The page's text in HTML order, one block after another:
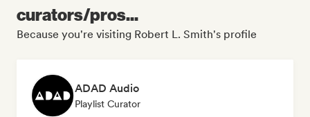
curators/pros...
Because you're visiting Robert L. Smith's profile
ADAD Audio
Playlist Curator